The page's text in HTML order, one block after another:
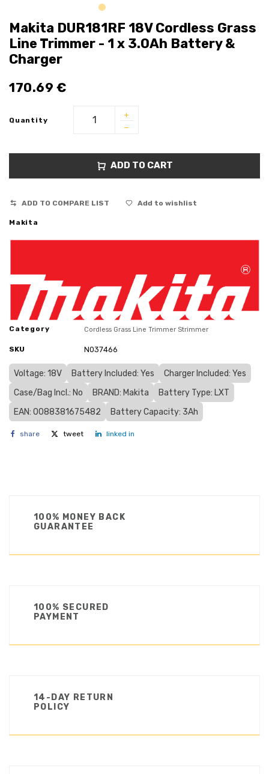
Makita DUR181RF 18V Cordless Grass
Line Trimmer - 1 x 3.0Ah Battery &
Charger
170.69 €
Quantity
ADD TO CART
ADD TO COMPARE LIST Add to wishlist
Makita
Category Cordless Grass Line Trimmer Strimmer
SKU N037466
Voltage: 18V Battery Included: Yes
Charger Included: Yes
Case/Bag Incl.: No
BRAND: Makita
Battery Type: LXT
EAN: 0088381675482
Battery Capacity: 3Ah
share tweet linked in
100% MONEY BACK
GUARANTEE
100% SECURED
PAYMENT
14-DAY RETURN
POLICY